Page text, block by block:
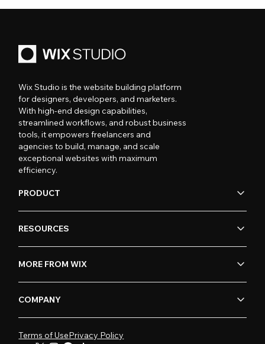
Wix Studio is the website building platform
for designers, developers, and marketers.
With high-end design capabilities,
streamlined workflows, and robust business
tools, it empowers freelancers and
agencies to build, manage, and scale
exceptional websites with maximum
efficiency.
PRODUCT
RESOURCES
MORE FROM WIX
COMPANY
Terms of UsePrivacy Policy